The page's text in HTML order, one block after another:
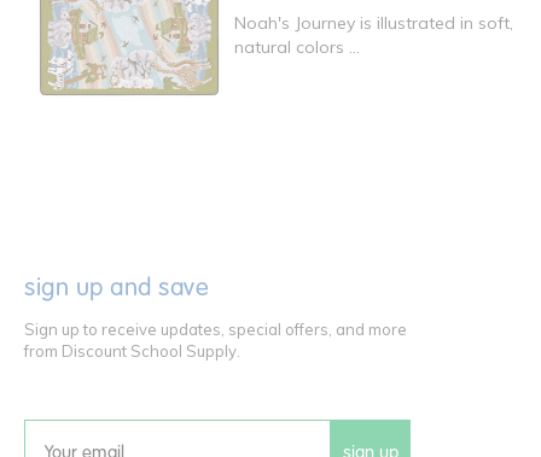
Noah's Journey is illustrated in soft,
natural colors ...
sign up and save
Sign up to receive updates, special offers, and more
from Discount School Supply.
sign up